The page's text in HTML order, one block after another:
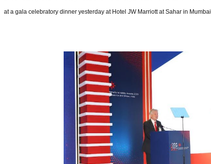
at a gala celebratory dinner yesterday at Hotel JW Marriott at Sahar in Mumbai.